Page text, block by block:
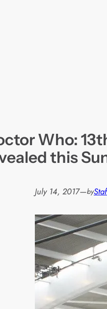
Who:
this
July 14, 2017—by